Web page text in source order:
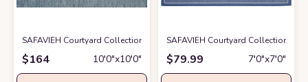
SAFAVIEH Courtyard Collection 10' Square Navy/Grey CY8022 Indoor/
$164 10′0″x10′0″
SAFAVIEH Courtyard Collection
$79.99 7′0″x7′0″